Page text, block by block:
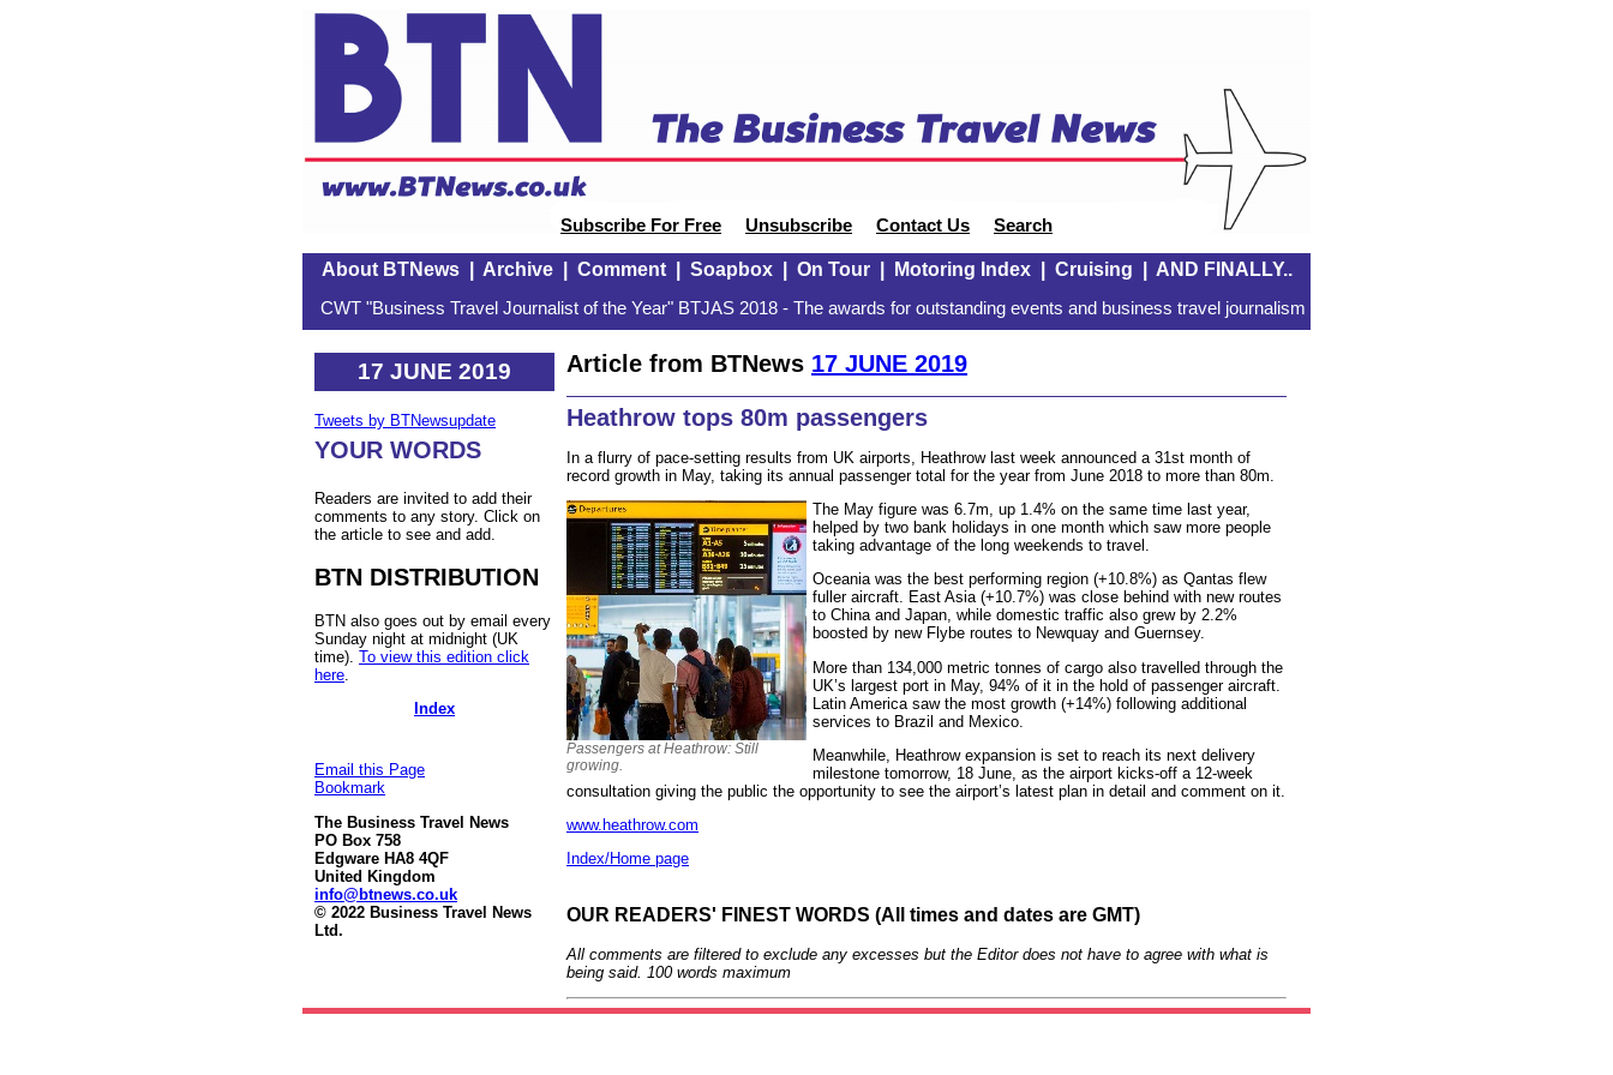
Subscribe For Free Unsubscribe Contact Us Search
About BTNews| Archive| Comment| Soapbox| On Tour| Motoring Index| Cruising AND FINALLY..
CWT "Business Travel Journalist of the Year" BTJAS 2018 - The awards for outstanding events and business travel journalism
17 JUNE 2019
Tweets by BTNewsupdate
YOUR WORDS
Readers are invited to add their
comments to any story. Click on
the article to see and add.
BTN DISTRIBUTION
BTN also goes out by email every
Sunday night at midnight (UK
time). To view this edition click
here
Index
Email this Page
Bookmark
The Business Travel News
PO Box 758
Edgware HA8 4QF
United Kingdom
info@btnews.co.uk
© 2022 Business Travel News
Ltd.
Article from BTNews 17 JUNE 2019
Heathrow tops 80m passengers
In a flurry of pace-setting results from UK airports, Heathrow last week announced a 31st month of
record growth in May, taking its annual passenger total for the year from June 2018 to more than 80m.
Passengers at Heathrow: Still
growing.
The May figure was 6.7m, up 1.4% on the same time last year,
helped by two bank holidays in one month which saw more people
taking advantage of the long weekends to travel.
Oceania was the best performing region (+10.8%) as Qantas flew
fuller aircraft. East Asia (+10.7%) was close behind with new routes
to China and Japan, while domestic traffic also grew by 2.2%
boosted by new Flybe routes to Newquay and Guernsey.
More than 134,000 metric tonnes of cargo also travelled through the
UK’s largest port in May, 94% of it in the hold of passenger aircraft.
Latin America saw the most growth (+14%) following additional
services to Brazil and Mexico.
Meanwhile, Heathrow expansion is set to reach its next delivery
milestone tomorrow, 18 June, as the airport kicks-off a 12-week
consultation giving the public the opportunity to see the airport’s latest plan in detail and comment on it.
www.heathrow.com
Index/Home page
OUR READERS' FINEST WORDS (All times and dates are GMT)
All comments are filtered to exclude any excesses but the Editor does not have to agree with what is
being said. 100 words maximum